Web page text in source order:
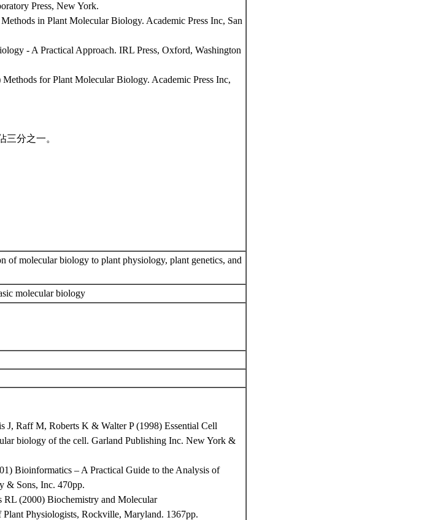
Press, New York.
in Plant Molecular Biology. Academic Press Inc, San
- A Practical Approach. IRL Press, Oxford, Washington
for Plant Molecular Biology. Academic Press Inc,
三分之一。
of molecular biology to plant physiology, plant genetics, and
molecular biology
J, Raff M, Roberts K & Walter P (1998) Essential Cell
biology of the cell. Garland Publishing Inc. New York &
Bioinformatics – A Practical Guide to the Analysis of
& Sons, Inc. 470pp.
RL (2000) Biochemistry and Molecular
Physiologists, Rockville, Maryland. 1367pp.